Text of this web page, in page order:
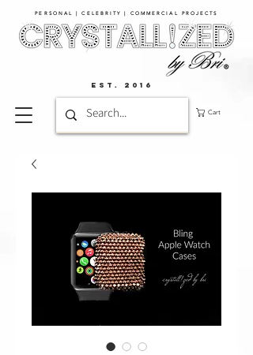
PERSONAL | CELEBRITY | COMMERCIAL PROJECTS​
Cart
EST. 2016